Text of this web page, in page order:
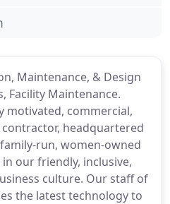
Maintenance, & Design
Facility Maintenance.
motivated, commercial,
headquartered
run, women-owned
our friendly, inclusive,
culture. Our staff of
the latest technology to